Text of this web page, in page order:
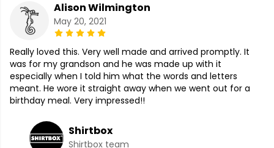
Alison Wilmington
May 20, 2021
Really loved this. Very well made and arrived promptly. It
was for my grandson and he was made up with it
especially when I told him what the words and letters
meant. He wore it straight away when we went out for a
birthday meal. Very impressed!!
Shirtbox
Shirtbox team